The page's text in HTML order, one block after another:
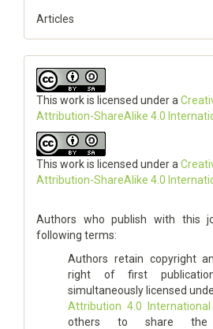
Articles
This work is licensed under a
Attribution-ShareAlike 4.0
This work is licensed under a
Attribution-ShareAlike 4.0
Authors who publish with this
following terms:
Authors retain copyright
right of first
simultaneously licensed
Attribution 4.0 International
others to share